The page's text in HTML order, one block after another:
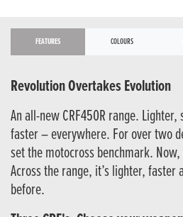
FEATURES COLOURS
Revolution Overtakes Evolution
An all-new CRF450R range.
faster – everywhere. For over two
set the motocross benchmark.
Across the range, it’s lighter, faster
before.